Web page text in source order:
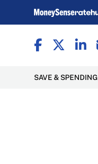
SAVE & SPENDING